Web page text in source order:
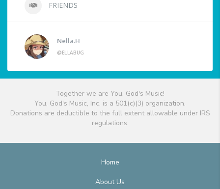
FRIENDS
Nella.H
@ELLABUG
Together we are You, God's Music!
You, God's Music, Inc. is a 501(c)(3) organization.
Donations are deductible to the full extent allowable under IRS
regulations.
Home
About Us